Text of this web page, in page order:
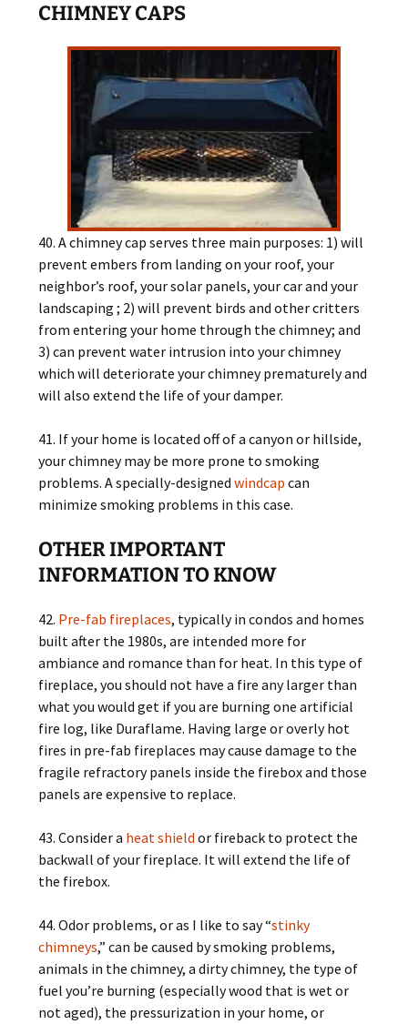
CHIMNEY CAPS
40. A chimney cap serves three main purposes: 1) will
prevent embers from landing on your roof, your
neighbor’s roof, your solar panels, your car and your
landscaping ; 2) will prevent birds and other critters
from entering your home through the chimney; and
3) can prevent water intrusion into your chimney
which will deteriorate your chimney prematurely and
will also extend the life of your damper.
41. If your home is located off of a canyon or hillside,
your chimney may be more prone to smoking
problems. A specially-designedwindcap can
minimize smoking problems in this case.
OTHER IMPORTANT
INFORMATION TO KNOW
42. Pre-fab fireplaces, typically in condos and homes
built after the 1980s, are intended more for
ambiance and romance than for heat. In this type of
fireplace, you should not have a fire any larger than
what you would get if you are burning one artificial
fire log, like Duraflame. Having large or overly hot
fires in pre-fab fireplaces may cause damage to the
fragile refractory panels inside the firebox and those
panels are expensive to replace.
43. Consider a heat shield or fireback to protect the
backwall of your fireplace. It will extend the life of
the firebox.
44. Odor problems, or as I like to say “stinky
chimneys,” can be caused by smoking problems,
animals in the chimney, a dirty chimney, the type of
fuel you’re burning (especially wood that is wet or
not aged), the pressurization in your home, or